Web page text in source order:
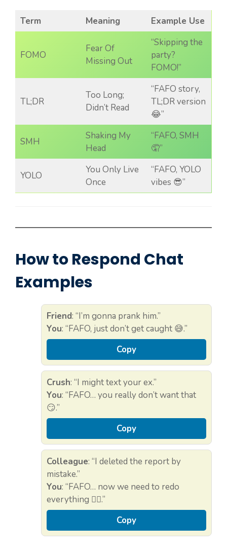
Term Meaning Example Use
FOMO
Fear Of
Missing Out
“Skipping the
party?
FOMO!”
TL;DR
Too Long;
Didn’t Read
“FAFO story,
TL;DR version
😂”
SMH
Shaking My
Head
“FAFO, SMH
🤦”
YOLO
You Only Live
Once
“FAFO, YOLO
vibes 😎”
How to Respond Chat
Examples
Friend: “I’m gonna prank him.”
You: “FAFO, just don’t get caught 😅.”
Copy
Crush: “I might text your ex.”
You: “FAFO… you really don’t want that
😏.”
Copy
Colleague: “I deleted the report by
mistake.”
You: “FAFO… now we need to redo
everything 🤦‍♀️.”
Copy